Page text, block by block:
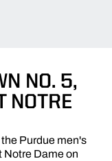
NO. 5,
NOTRE
Purdue men's
Notre Dame on